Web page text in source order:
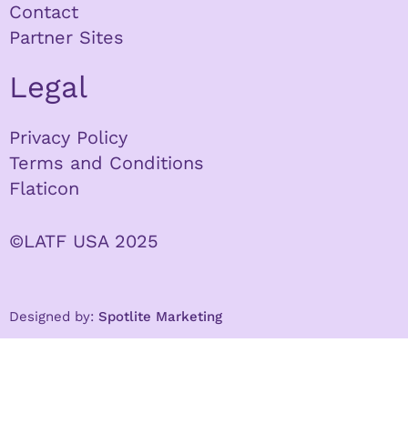
Contact
Partner Sites
Legal
Privacy Policy
Terms and Conditions
Flaticon
©LATF USA 2025
Designed by: Spotlite Marketing